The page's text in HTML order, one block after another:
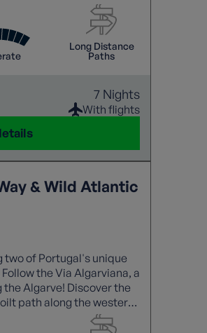
Long Distance
Paths
7 Nights
With flights
& Wild Atlantic
two of Portugal's unique
the Via Algarviana, a
Algarve! Discover the
path along the western
We'll follow the